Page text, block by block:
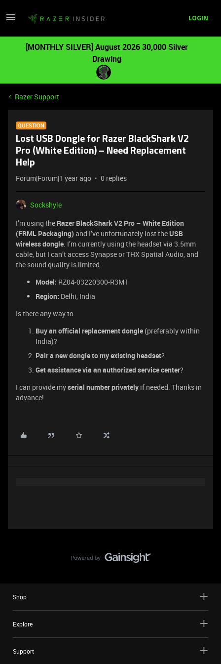
LOGIN
[MONTHLY SILVER] August 2026 30,000 Silver
Drawing
Razer Support
QUESTION
Lost USB Dongle for Razer BlackShark V2
Pro (White Edition) – Need Replacement
Help
Forum|Forum|1 year ago 0 replies
Sockshyle
I’m using the Razer BlackShark V2 Pro – White Edition
(FRML Packaging) and I’ve unfortunately lost theUSB
wireless dongle. I’m currently using the headset via 3.5mm
cable, but I can’t access Synapse or THX Spatial Audio, and
the sound quality is limited.
Model: RZ04-03220300-R3M1
Region: Delhi, India
Is there any way to:
Buy an official replacement dongle (preferably within
India)?
Pair a new dongle to my existing headset?
Get assistance via an authorized service center?
I can provide myserial number privately if needed. Thanks in
advance!
Shop
Explore
Support